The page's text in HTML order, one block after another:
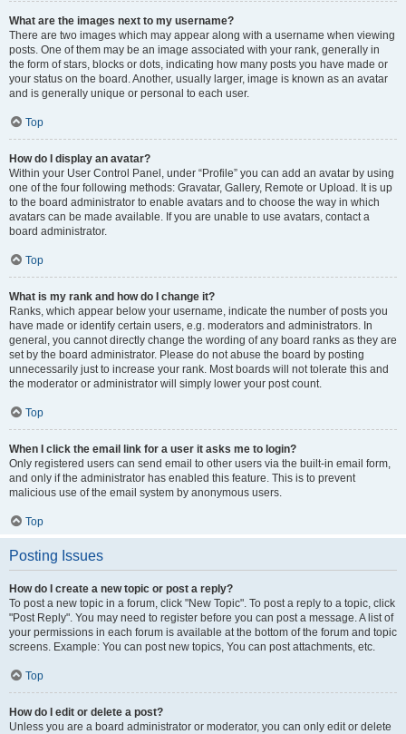
What are the images next to my username?
There are two images which may appear along with a username when viewing
posts. One of them may be an image associated with your rank, generally in
the form of stars, blocks or dots, indicating how many posts you have made or
your status on the board. Another, usually larger, image is known as an avatar
and is generally unique or personal to each user.
Top
How do I display an avatar?
Within your User Control Panel, under “Profile” you can add an avatar by using
one of the four following methods: Gravatar, Gallery, Remote or Upload. It is up
to the board administrator to enable avatars and to choose the way in which
avatars can be made available. If you are unable to use avatars, contact a
board administrator.
Top
What is my rank and how do I change it?
Ranks, which appear below your username, indicate the number of posts you
have made or identify certain users, e.g. moderators and administrators. In
general, you cannot directly change the wording of any board ranks as they are
set by the board administrator. Please do not abuse the board by posting
unnecessarily just to increase your rank. Most boards will not tolerate this and
the moderator or administrator will simply lower your post count.
Top
When I click the email link for a user it asks me to login?
Only registered users can send email to other users via the built-in email form,
and only if the administrator has enabled this feature. This is to prevent
malicious use of the email system by anonymous users.
Top
Posting Issues
How do I create a new topic or post a reply?
To post a new topic in a forum, click "New Topic". To post a reply to a topic, click
"Post Reply". You may need to register before you can post a message. A list of
your permissions in each forum is available at the bottom of the forum and topic
screens. Example: You can post new topics, You can post attachments, etc.
Top
How do I edit or delete a post?
Unless you are a board administrator or moderator, you can only edit or delete